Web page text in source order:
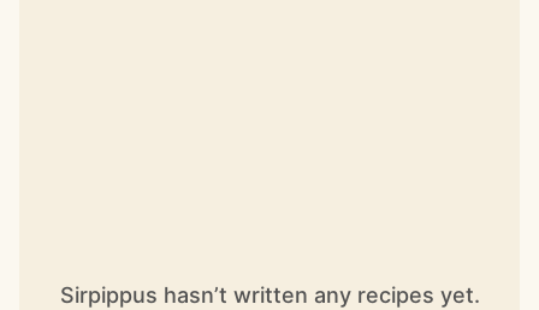
Sirpippus hasn’t written any recipes yet.